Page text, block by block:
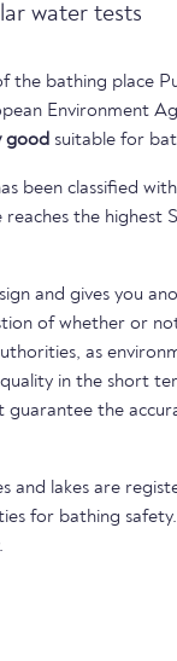
water tests
the bathing place
Environment
good suitable for
been classified
the
and gives you
of whether or
as
in the short
guarantee the
and lakes are
for bathing